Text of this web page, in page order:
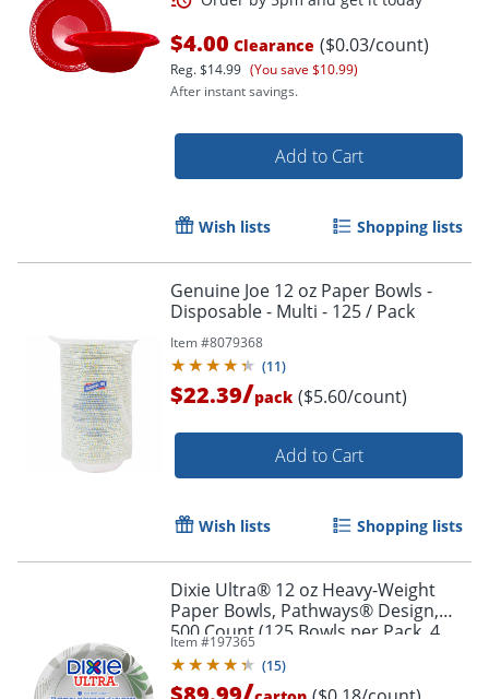
Order by 5pm and get it
$4.00 Clearance ($0.03/count)
Reg.$14.99 (You save $10.99)
After instant savings.
Add to Cart
Wish lists Shopping lists
Genuine Joe 12 oz Paper Bowls -
Disposable - Multi - 125 / Pack
Item #8079368
(11)
$22.39/pack ($5.60/count)
Add to Cart
Wish lists Shopping lists
Dixie Ultra® 12 oz Heavy-Weight
Paper Bowls, Pathways® Design,
500 Count (125 Bowls per Pack, 4
Packs per Case)
Item #197365
(15)